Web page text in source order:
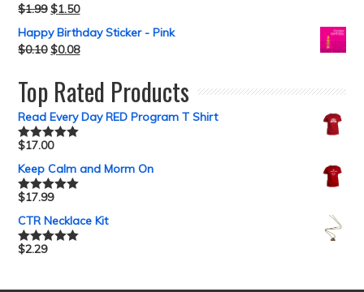
$1.99 $1.50
Happy Birthday Sticker - Pink
$0.10 $0.08
Top Rated Products
Read Every Day RED Program T Shirt
Rated5.00
$17.00
Keep Calm and Morm On
Rated5.00
$17.99
CTR Necklace Kit
Rated5.00
$2.29